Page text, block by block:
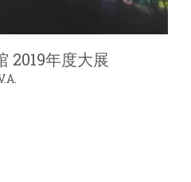
2019年度大展